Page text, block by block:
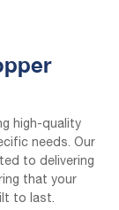
high-quality
needs. Our
to delivering
that your
to last.